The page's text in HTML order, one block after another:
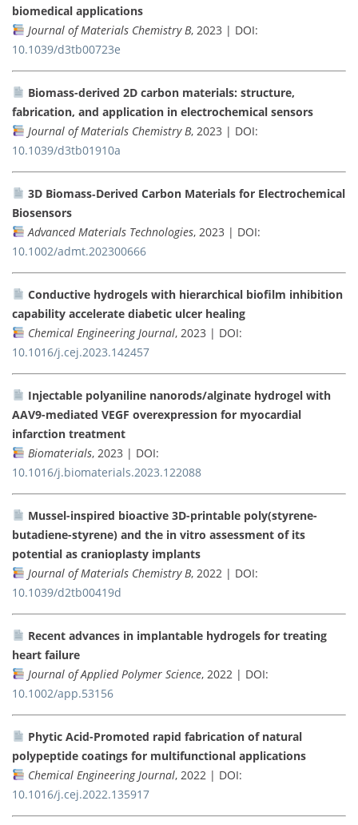
biomedical applications
Journal of Materials Chemistry B, 2023 | DOI:
10.1039/d3tb00723e
Biomass-derived 2D carbon materials: structure,
fabrication, and application in electrochemical sensors
Journal of Materials Chemistry B, 2023 | DOI:
10.1039/d3tb01910a
3D Biomass‐Derived Carbon Materials for Electrochemical
Biosensors
Advanced Materials Technologies, 2023 | DOI:
10.1002/admt.202300666
Conductive hydrogels with hierarchical biofilm inhibition
capability accelerate diabetic ulcer healing
Chemical Engineering Journal, 2023 | DOI:
10.1016/j.cej.2023.142457
Injectable polyaniline nanorods/alginate hydrogel with
AAV9-mediated VEGF overexpression for myocardial
infarction treatment
Biomaterials, 2023 | DOI:
10.1016/j.biomaterials.2023.122088
Mussel-inspired bioactive 3D-printable poly(styrene-
butadiene-styrene) and the in vitro assessment of its
potential as cranioplasty implants
Journal of Materials Chemistry B, 2022 | DOI:
10.1039/d2tb00419d
Recent advances in implantable hydrogels for treating
heart failure
Journal of Applied Polymer Science, 2022 | DOI:
10.1002/app.53156
Phytic Acid-Promoted rapid fabrication of natural
polypeptide coatings for multifunctional applications
Chemical Engineering Journal, 2022 | DOI:
10.1016/j.cej.2022.135917